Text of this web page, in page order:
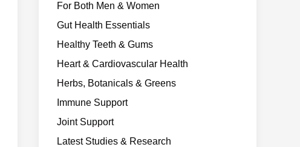
For Both Men & Women
Gut Health Essentials
Healthy Teeth & Gums
Heart & Cardiovascular Health
Herbs, Botanicals & Greens
Immune Support
Joint Support
Latest Studies & Research